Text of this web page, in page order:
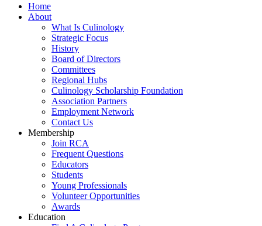
Home
About
What Is Culinology
Strategic Focus
History
Board of Directors
Committees
Regional Hubs
Culinology Scholarship Foundation
Association Partners
Employment Network
Contact Us
Membership
Join RCA
Frequent Questions
Educators
Students
Young Professionals
Volunteer Opportunities
Awards
Education